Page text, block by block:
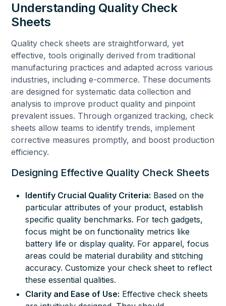
Understanding Quality Check
Sheets
Quality check sheets are straightforward, yet
effective, tools originally derived from traditional
manufacturing practices and adapted across various
industries, including e-commerce. These documents
are designed for systematic data collection and
analysis to improve product quality and pinpoint
prevalent issues. Through organized tracking, check
sheets allow teams to identify trends, implement
corrective measures promptly, and boost production
efficiency.
Designing Effective Quality Check Sheets
Identify Crucial Quality Criteria: Based on the
particular attributes of your product, establish
specific quality benchmarks. For tech gadgets,
focus might be on functionality metrics like
battery life or display quality. For apparel, focus
areas could be material durability and stitching
accuracy. Customize your check sheet to reflect
these essential qualities.
Clarity and Ease of Use: Effective check sheets